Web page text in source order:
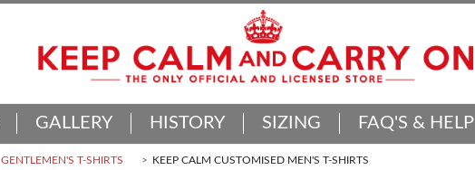
GALLERY HISTORY SIZING FAQ'S & HELP
GENTLEMEN'S T-SHIRTS KEEP CALM CUSTOMISED MEN'S T-SHIRTS